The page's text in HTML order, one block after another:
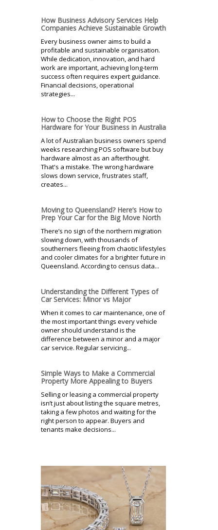
How Business Advisory Services Help
Companies Achieve Sustainable Growth
Every business owner aims to build a
profitable and sustainable organisation.
While dedication, innovation, and hard
work are important, achieving long-term
success often requires expert guidance.
Financial decisions, operational
strategies...
How to Choose the Right POS
Hardware for Your Business in Australia
A lot of Australian business owners spend
weeks researching POS software but buy
hardware almost as an afterthought.
That's a mistake. The wrong hardware
slows down service, frustrates staff,
creates...
Moving to Queensland? Here’s How to
Prep Your Car for the Big Move North
There’s no sign of the northern migration
slowing down, with thousands of
southerners fleeing from chaotic lifestyles
and cooler climates for a brighter future in
Queensland. According to census data...
Understanding the Different Types of
Car Services: Minor vs Major
When it comes to car maintenance, one of
the most important things every vehicle
owner should understand is the
difference between a minor and a major
car service. Regular servicing...
Simple Ways to Make a Commercial
Property More Appealing to Buyers
Selling or leasing a commercial property
isn’t just about listing the square metres,
taking a few photos and waiting for the
right person to appear. Buyers and
tenants make decisions...